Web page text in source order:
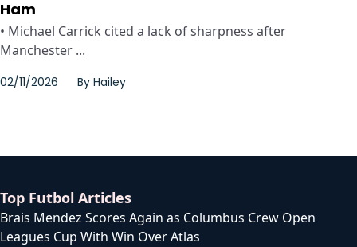
Ham
• Michael Carrick cited a lack of sharpness after
Manchester ...
02/11/2026 By Hailey
Top Futbol Articles
Brais Mendez Scores Again as Columbus Crew Open
Leagues Cup With Win Over Atlas